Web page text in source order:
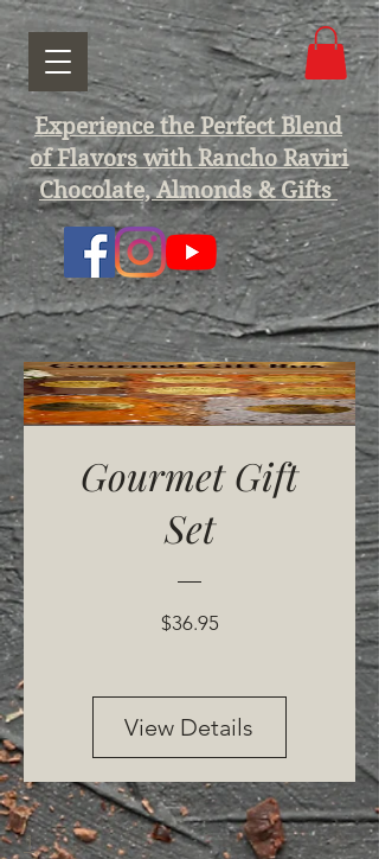
Experience the Perfect Blend
of Flavors with Rancho Raviri
Chocolate, Almonds & Gifts
Gourmet Gift
Set
$36.95Price
View Details
1